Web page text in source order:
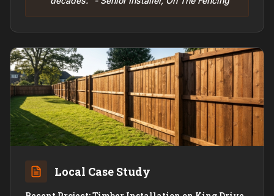
Local Case Study